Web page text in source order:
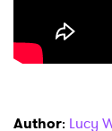
Author: Lucy